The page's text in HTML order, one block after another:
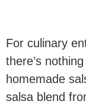
For culinary
there’s
homemade
salsa blend